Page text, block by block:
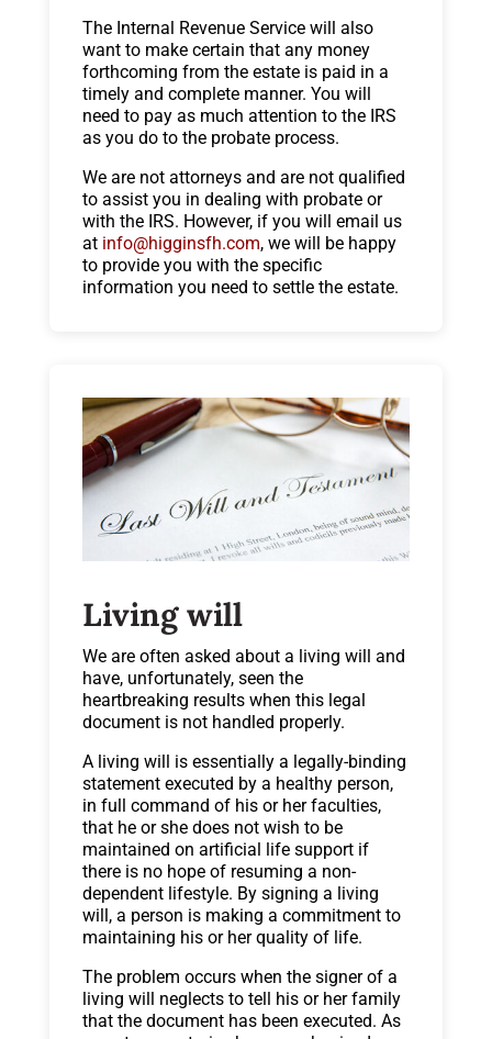
The Internal Revenue Service will also
want to make certain that any money
forthcoming from the estate is paid in a
timely and complete manner. You will
need to pay as much attention to the IRS
as you do to the probate process.
We are not attorneys and are not qualified
to assist you in dealing with probate or
with the IRS. However, if you will email us
at info@higginsfh.com, we will be happy
to provide you with the specific
information you need to settle the estate.
Living will
We are often asked about a living will and
have, unfortunately, seen the
heartbreaking results when this legal
document is not handled properly.
A living will is essentially a legally-binding
statement executed by a healthy person,
in full command of his or her faculties,
that he or she does not wish to be
maintained on artificial life support if
there is no hope of resuming a non-
dependent lifestyle. By signing a living
will, a person is making a commitment to
maintaining his or her quality of life.
The problem occurs when the signer of a
living will neglects to tell his or her family
that the document has been executed. As